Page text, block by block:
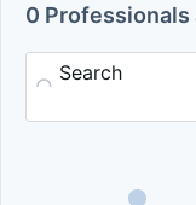
0 Professionals
Search